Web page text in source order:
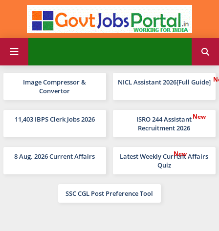
Image Compressor &
Convertor
NICL Assistant 2026[Full Guide]
11,403 IBPS Clerk Jobs 2026
ISRO 244 Assistant
Recruitment 2026
8 Aug. 2026 Current Affairs
Latest Weekly Current Affairs
Quiz
SSC CGL Post Preference Tool